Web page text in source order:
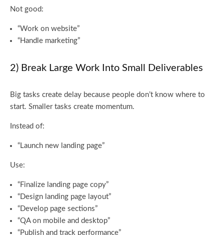
Not good:
“Work on website”
“Handle marketing”
2) Break Large Work Into Small Deliverables
Big tasks create delay because people don’t know where to
start. Smaller tasks create momentum.
Instead of:
“Launch new landing page”
Use:
“Finalize landing page copy”
“Design landing page layout”
“Develop page sections”
“QA on mobile and desktop”
“Publish and track performance”